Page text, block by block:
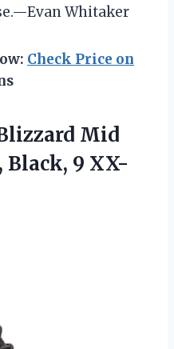
Whitaker
Check Price on
Mid
Black, 9 XX-